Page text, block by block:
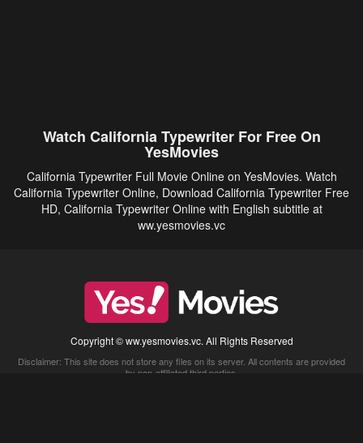
Watch California Typewriter For Free On
YesMovies
California Typewriter Full Movie Online on YesMovies. Watch
California Typewriter Online, Download California Typewriter Free
HD, California Typewriter Online with English subtitle at
ww.yesmovies.vc
Copyright © ww.yesmovies.vc. All Rights Reserved
Disclaimer: This site does not store any files on its server. All contents are provided
by non-affiliated third parties.